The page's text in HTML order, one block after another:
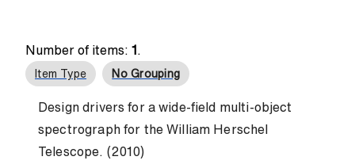
Number of items: 1 .
Item Type No Grouping
Design drivers for a wide-field multi-object
spectrograph for the William Herschel
Telescope. (2010)